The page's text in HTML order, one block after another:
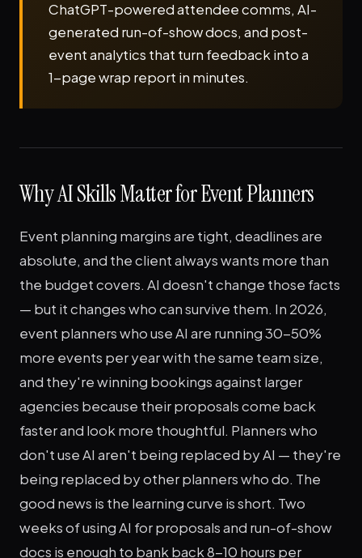
ChatGPT-powered attendee comms, AI-
generated run-of-show docs, and post-
event analytics that turn feedback into a
1-page wrap report in minutes.
Why AI Skills Matter for Event Planners
Event planning margins are tight, deadlines are
absolute, and the client always wants more than
the budget covers. AI doesn't change those facts
— but it changes who can survive them. In 2026,
event planners who use AI are running 30-50%
more events per year with the same team size,
and they're winning bookings against larger
agencies because their proposals come back
faster and look more thoughtful. Planners who
don't use AI aren't being replaced by AI — they're
being replaced by other planners who do. The
good news is the learning curve is short. Two
weeks of using AI for proposals and run-of-show
docs is enough to bank back 8-10 hours per